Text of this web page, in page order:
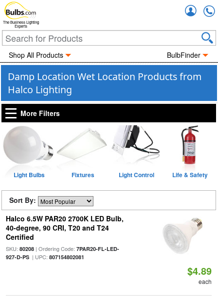
The Business Lighting
Experts
Shop All Products BulbFinder
Damp Location Wet Location Products from
Halco Lighting
More Filters
Light Bulbs Fixtures Light Control Life & Safety
Sort By:
Halco 6.5W PAR20 2700K LED Bulb,
40-degree, 90 CRI, T20 and T24
Certified
SKU: 80208| Ordering Code: 7PAR20-FL-LED-
927-D-PS| UPC: 807154802081
$4.89
each